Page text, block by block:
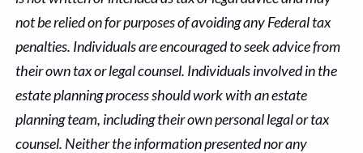
not be relied on for purposes of avoiding any Federal tax
penalties. Individuals are encouraged to seek advice from
their own tax or legal counsel. Individuals involved in the
estate planning process should work with an estate
planning team, including their own personal legal or tax
counsel. Neither the information presented nor any